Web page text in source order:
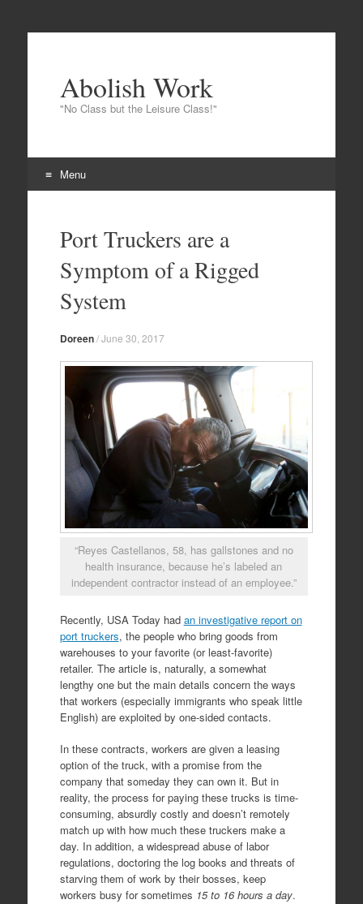
Abolish Work
"No Class but the Leisure Class!"
Menu
Port Truckers are a
Symptom of a Rigged
System
Doreen/June 30, 2017
“Reyes Castellanos, 58, has gallstones and no
health insurance, because he’s labeled an
independent contractor instead of an employee.”
Recently, USA Today had an investigative report on
port truckers, the people who bring goods from
warehouses to your favorite (or least-favorite)
retailer. The article is, naturally, a somewhat
lengthy one but the main details concern the ways
that workers (especially immigrants who speak little
English) are exploited by one-sided contacts.
In these contracts, workers are given a leasing
option of the truck, with a promise from the
company that someday they can own it. But in
reality, the process for paying these trucks is time-
consuming, absurdly costly and doesn’t remotely
match up with how much these truckers make a
day. In addition, a widespread abuse of labor
regulations, doctoring the log books and threats of
starving them of work by their bosses, keep
workers busy for sometimes 15 to 16 hours a day.